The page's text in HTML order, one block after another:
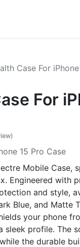
Case For
For
15 Pro Case
Mobile Case,
Engineered with
and style,
Blue, and Matte
your phone
sleek profile. The
the durable